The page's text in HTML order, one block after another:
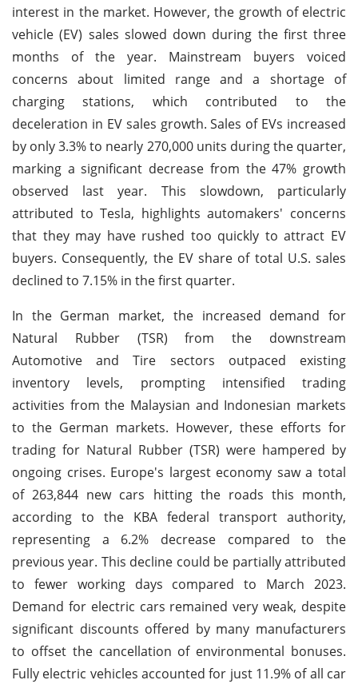
interest in the market. However, the growth of electric
vehicle (EV) sales slowed down during the first three
months of the year. Mainstream buyers voiced
concerns about limited range and a shortage of
charging stations, which contributed to the
deceleration in EV sales growth. Sales of EVs increased
by only 3.3% to nearly 270,000 units during the quarter,
marking a significant decrease from the 47% growth
observed last year. This slowdown, particularly
attributed to Tesla, highlights automakers' concerns
that they may have rushed too quickly to attract EV
buyers. Consequently, the EV share of total U.S. sales
declined to 7.15% in the first quarter.
In the German market, the increased demand for
Natural Rubber (TSR) from the downstream
Automotive and Tire sectors outpaced existing
inventory levels, prompting intensified trading
activities from the Malaysian and Indonesian markets
to the German markets. However, these efforts for
trading for Natural Rubber (TSR) were hampered by
ongoing crises. Europe's largest economy saw a total
of 263,844 new cars hitting the roads this month,
according to the KBA federal transport authority,
representing a 6.2% decrease compared to the
previous year. This decline could be partially attributed
to fewer working days compared to March 2023.
Demand for electric cars remained very weak, despite
significant discounts offered by many manufacturers
to offset the cancellation of environmental bonuses.
Fully electric vehicles accounted for just 11.9% of all car